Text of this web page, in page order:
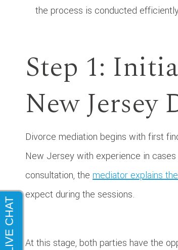
the process is conducted
Step 1:
New Jersey
Divorce mediation begins with first
New Jersey with experience in
consultation, the mediator explains
expect during the sessions.
At this stage, both parties have the